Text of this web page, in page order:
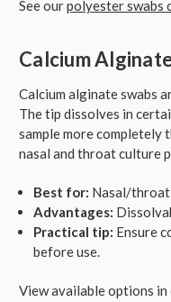
See ourpolyester swabs
Calcium
Calcium alginate swabs
The tip dissolves in
sample more
nasal and throat culture
Best for: Nasal/
Advantages:
Practical tip: Ensure
before use.
View available options in